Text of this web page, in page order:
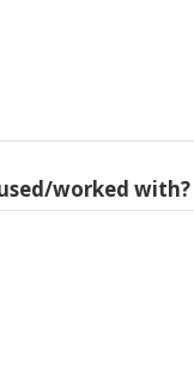
worked with?